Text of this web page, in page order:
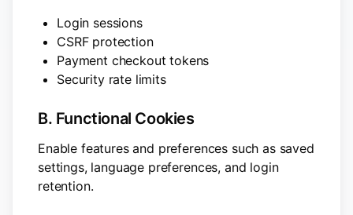
Login sessions
CSRF protection
Payment checkout tokens
Security rate limits
B. Functional Cookies
Enable features and preferences such as saved
settings, language preferences, and login
retention.